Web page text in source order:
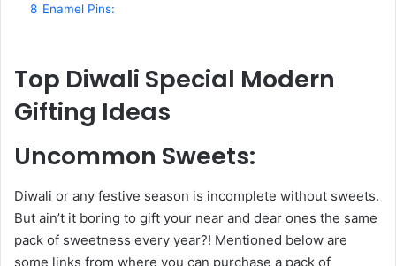
8 Enamel Pins:
Top Diwali Special Modern
Gifting Ideas
Uncommon Sweets:
Diwali or any festive season is incomplete without sweets.
But ain’t it boring to gift your near and dear ones the same
pack of sweetness every year?! Mentioned below are
some links from where you can purchase a pack of